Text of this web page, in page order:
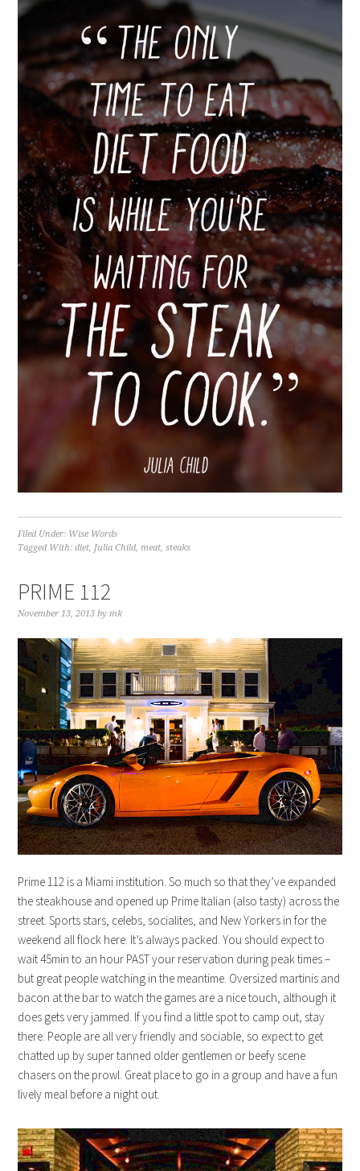
Filed Under: Wise Words
Tagged With:diet, Julia Child,meat,steaks
PRIME 112
November 13, 2013 bymk
Prime 112 is a Miami institution. So much so that they’ve expanded
the steakhouse and opened up Prime Italian (also tasty) across the
street. Sports stars, celebs, socialites, and New Yorkers in for the
weekend all flock here. It’s always packed. You should expect to
wait 45min to an hour PAST your reservation during peak times –
but great people watching in the meantime. Oversized martinis and
bacon at the bar to watch the games are a nice touch, although it
does gets very jammed. If you find a little spot to camp out, stay
there. People are all very friendly and sociable, so expect to get
chatted up by super tanned older gentlemen or beefy scene
chasers on the prowl. Great place to go in a group and have a fun
lively meal before a night out.